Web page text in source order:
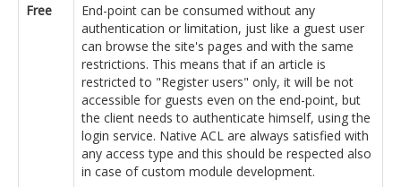
Free
End-point can be consumed without any
authentication or limitation, just like a guest user
can browse the site's pages and with the same
restrictions. This means that if an article is
restricted to "Register users" only, it will be not
accessible for guests even on the end-point, but
the client needs to authenticate himself, using the
login service. Native ACL are always satisfied with
any access type and this should be respected also
in case of custom module development.